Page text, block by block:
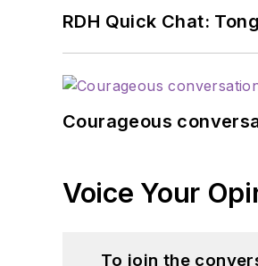
RDH Quick Chat:
Courageous
Voice Your
To join the